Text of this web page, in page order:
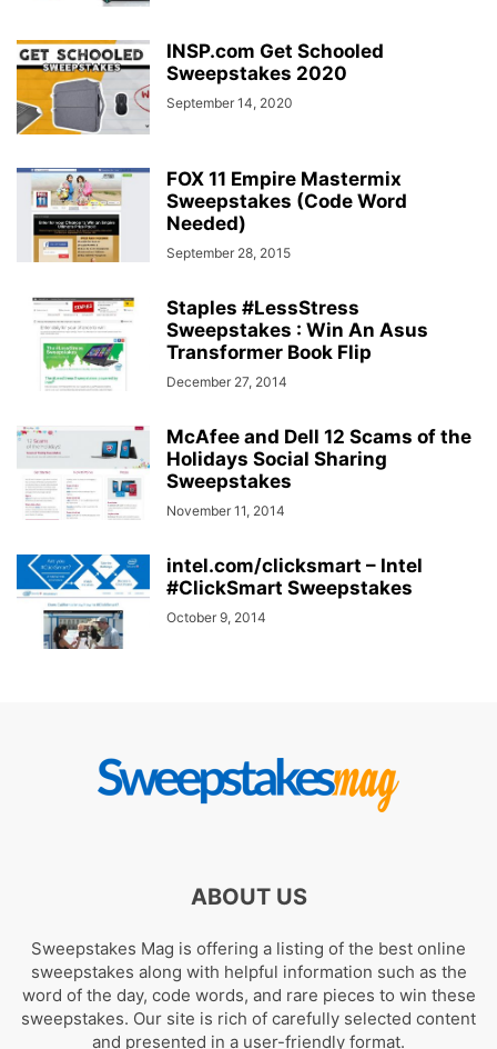
INSP.com Get Schooled
Sweepstakes 2020
September 14, 2020
FOX 11 Empire Mastermix
Sweepstakes (Code Word
Needed)
September 28, 2015
Staples #LessStress
Sweepstakes : Win An Asus
Transformer Book Flip
December 27, 2014
McAfee and Dell 12 Scams of the
Holidays Social Sharing
Sweepstakes
November 11, 2014
intel.com/clicksmart – Intel
#ClickSmart Sweepstakes
October 9, 2014
ABOUT US
Sweepstakes Mag is offering a listing of the best online
sweepstakes along with helpful information such as the
word of the day, code words, and rare pieces to win these
sweepstakes. Our site is rich of carefully selected content
and presented in a user-friendly format.